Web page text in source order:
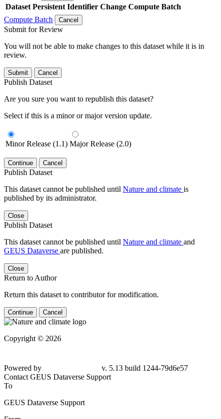
Dataset Persistent Identifier Change Compute Batch
Compute Batch
Cancel
Submit for Review
You will not be able to make changes to this dataset while it is in
review.
Submit Cancel
Publish Dataset
Are you sure you want to republish this dataset?
Select if this is a minor or major version update.
Minor Release (1.1) Major Release (2.0)
Continue Cancel
Publish Dataset
This dataset cannot be published until Nature and climate is
published by its administrator.
Close
Publish Dataset
This dataset cannot be published until Nature and climate and
GEUS Dataverse are published.
Close
Return to Author
Return this dataset to contributor for modification.
Continue Cancel
Copyright © 2026
Powered by
v. 5.13 build 1244-79d6e57
Contact GEUS Dataverse Support
To
GEUS Dataverse Support